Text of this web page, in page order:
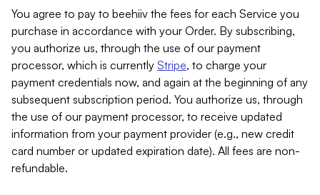
You agree to pay to beehiiv the fees for each Service you
purchase in accordance with your Order. By subscribing,
you authorize us, through the use of our payment
processor, which is currently Stripe, to charge your
payment credentials now, and again at the beginning of any
subsequent subscription period. You authorize us, through
the use of our payment processor, to receive updated
information from your payment provider (e.g., new credit
card number or updated expiration date). All fees are non-
refundable.